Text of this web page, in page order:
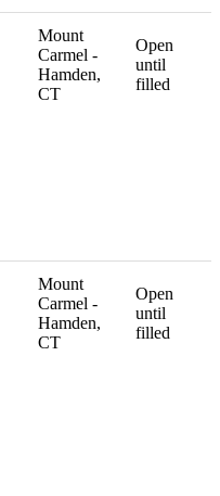
Mount
Carmel -
Hamden,
CT
Open
until
filled
Mount
Carmel -
Hamden,
CT
Open
until
filled